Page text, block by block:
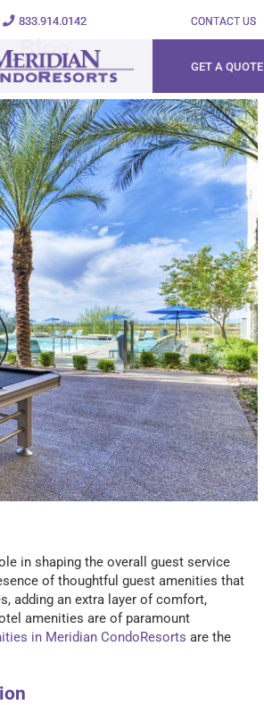
833.914.0142 CONTACT US
GET A QUOTE
Blog
in shaping the overall guest service
of thoughtful guest amenities that
adding an extra layer of comfort,
amenities are of paramount
in Meridian CondoResorts are the